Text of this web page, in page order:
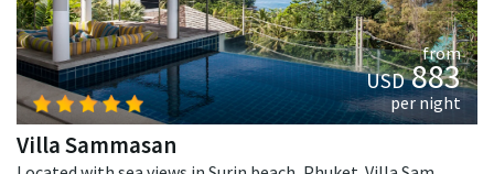
from
USD883
per night
Villa Sammasan